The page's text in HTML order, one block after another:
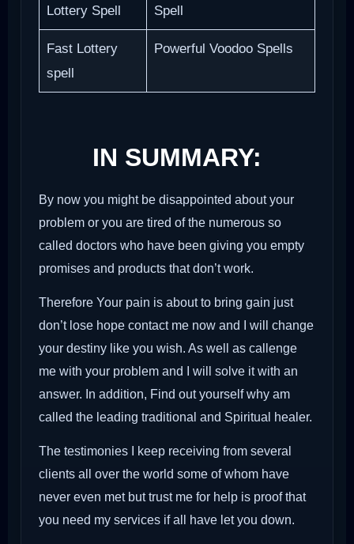
Lottery Spell
Spell
Fast Lottery
spell
Powerful Voodoo Spells
IN SUMMARY:
By now you might be disappointed about your
problem or you are tired of the numerous so
called doctors who have been giving you empty
promises and products that don’t work.
Therefore Your pain is about to bring gain just
don’t lose hope contact me now and I will change
your destiny like you wish. As well as callenge
me with your problem and I will solve it with an
answer. In addition, Find out yourself why am
called the leading traditional and Spiritual healer.
The testimonies I keep receiving from several
clients all over the world some of whom have
never even met but trust me for help is proof that
you need my services if all have let you down.